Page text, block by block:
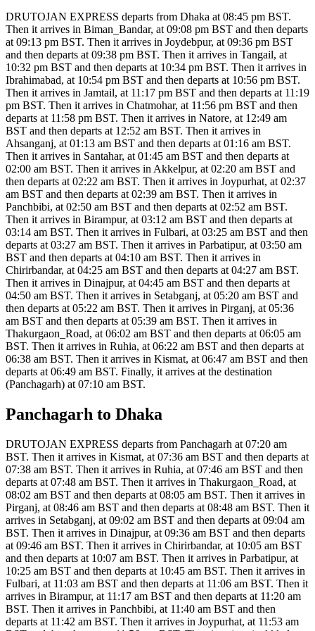
DRUTOJAN EXPRESS departs from Dhaka at 08:45 pm BST.
Then it arrives in Biman_Bandar, at 09:08 pm BST and then departs
at 09:13 pm BST. Then it arrives in Joydebpur, at 09:36 pm BST
and then departs at 09:38 pm BST. Then it arrives in Tangail, at
10:32 pm BST and then departs at 10:34 pm BST. Then it arrives in
Ibrahimabad, at 10:54 pm BST and then departs at 10:56 pm BST.
Then it arrives in Jamtail, at 11:17 pm BST and then departs at 11:19
pm BST. Then it arrives in Chatmohar, at 11:56 pm BST and then
departs at 11:58 pm BST. Then it arrives in Natore, at 12:49 am
BST and then departs at 12:52 am BST. Then it arrives in
Ahsanganj, at 01:13 am BST and then departs at 01:16 am BST.
Then it arrives in Santahar, at 01:45 am BST and then departs at
02:00 am BST. Then it arrives in Akkelpur, at 02:20 am BST and
then departs at 02:22 am BST. Then it arrives in Joypurhat, at 02:37
am BST and then departs at 02:39 am BST. Then it arrives in
Panchbibi, at 02:50 am BST and then departs at 02:52 am BST.
Then it arrives in Birampur, at 03:12 am BST and then departs at
03:14 am BST. Then it arrives in Fulbari, at 03:25 am BST and then
departs at 03:27 am BST. Then it arrives in Parbatipur, at 03:50 am
BST and then departs at 04:10 am BST. Then it arrives in
Chirirbandar, at 04:25 am BST and then departs at 04:27 am BST.
Then it arrives in Dinajpur, at 04:45 am BST and then departs at
04:50 am BST. Then it arrives in Setabganj, at 05:20 am BST and
then departs at 05:22 am BST. Then it arrives in Pirganj, at 05:36
am BST and then departs at 05:39 am BST. Then it arrives in
Thakurgaon_Road, at 06:02 am BST and then departs at 06:05 am
BST. Then it arrives in Ruhia, at 06:22 am BST and then departs at
06:38 am BST. Then it arrives in Kismat, at 06:47 am BST and then
departs at 06:49 am BST. Finally, it arrives at the destination
(Panchagarh) at 07:10 am BST.
Panchagarh to Dhaka
DRUTOJAN EXPRESS departs from Panchagarh at 07:20 am
BST. Then it arrives in Kismat, at 07:36 am BST and then departs at
07:38 am BST. Then it arrives in Ruhia, at 07:46 am BST and then
departs at 07:48 am BST. Then it arrives in Thakurgaon_Road, at
08:02 am BST and then departs at 08:05 am BST. Then it arrives in
Pirganj, at 08:46 am BST and then departs at 08:48 am BST. Then it
arrives in Setabganj, at 09:02 am BST and then departs at 09:04 am
BST. Then it arrives in Dinajpur, at 09:36 am BST and then departs
at 09:46 am BST. Then it arrives in Chirirbandar, at 10:05 am BST
and then departs at 10:07 am BST. Then it arrives in Parbatipur, at
10:25 am BST and then departs at 10:45 am BST. Then it arrives in
Fulbari, at 11:03 am BST and then departs at 11:06 am BST. Then it
arrives in Birampur, at 11:17 am BST and then departs at 11:20 am
BST. Then it arrives in Panchbibi, at 11:40 am BST and then
departs at 11:42 am BST. Then it arrives in Joypurhat, at 11:53 am